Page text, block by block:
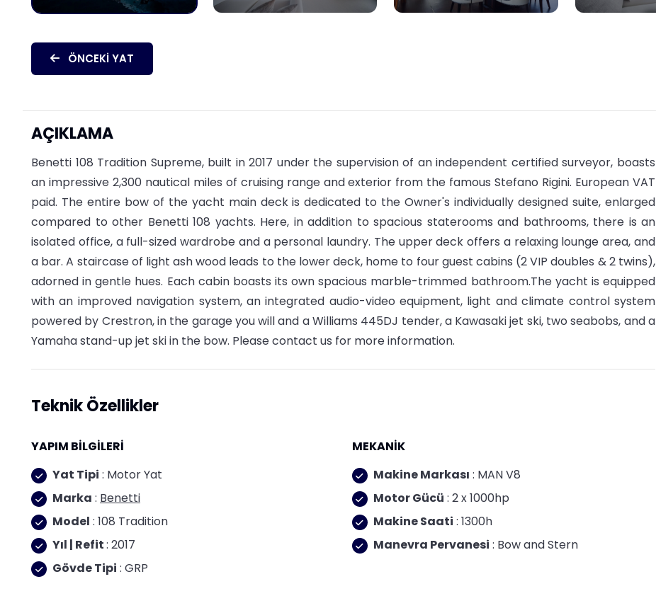
ÖNCEKI YAT
AÇIKLAMA
Benetti 108 Tradition Supreme, built in 2017 under the supervision of an independent certified surveyor, boasts
an impressive 2,300 nautical miles of cruising range and exterior from the famous Stefano Rigini. European VAT
paid. The entire bow of the yacht main deck is dedicated to the Owner's individually designed suite, enlarged
compared to other Benetti 108 yachts. Here, in addition to spacious staterooms and bathrooms, there is an
isolated office, a full-sized wardrobe and a personal laundry. The upper deck offers a relaxing lounge area, and
a bar. A staircase of light ash wood leads to the lower deck, home to four guest cabins (2 VIP doubles & 2 twins),
adorned in gentle hues. Each cabin boasts its own spacious marble-trimmed bathroom.The yacht is equipped
with an improved navigation system, an integrated audio-video equipment, light and climate control system
powered by Crestron, in the garage you will and a Williams 445DJ tender, a Kawasaki jet ski, two seabobs, and a
Yamaha stand-up jet ski in the bow. Please contact us for more information.
Teknik Özellikler
YAPIM BİLGİLERİ
Yat Tipi : Motor Yat
Marka : Benetti
Model : 108 Tradition
Yıl | Refit: 2017
Gövde Tipi : GRP
MEKANİK
Makine Markası : MAN V8
Motor Gücü : 2 x 1000hp
Makine Saati : 1300h
Manevra Pervanesi : Bow and Stern